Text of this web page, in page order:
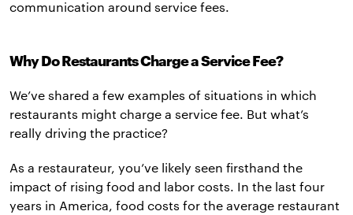
communication around service fees.
Why Do Restaurants Charge a Service Fee?
We’ve shared a few examples of situations in which
restaurants might charge a service fee. But what’s
really driving the practice?
As a restaurateur, you’ve likely seen firsthand the
impact of rising food and labor costs. In the last four
years in America, food costs for the average restaurant